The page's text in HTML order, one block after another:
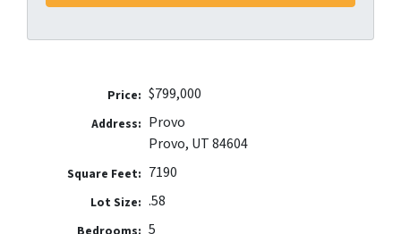
Price: $799,000
Address: Provo
Provo, UT 84604
Square Feet: 7190
Lot Size: .58
5